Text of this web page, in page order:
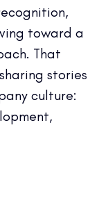
toward a
That
stories
culture: